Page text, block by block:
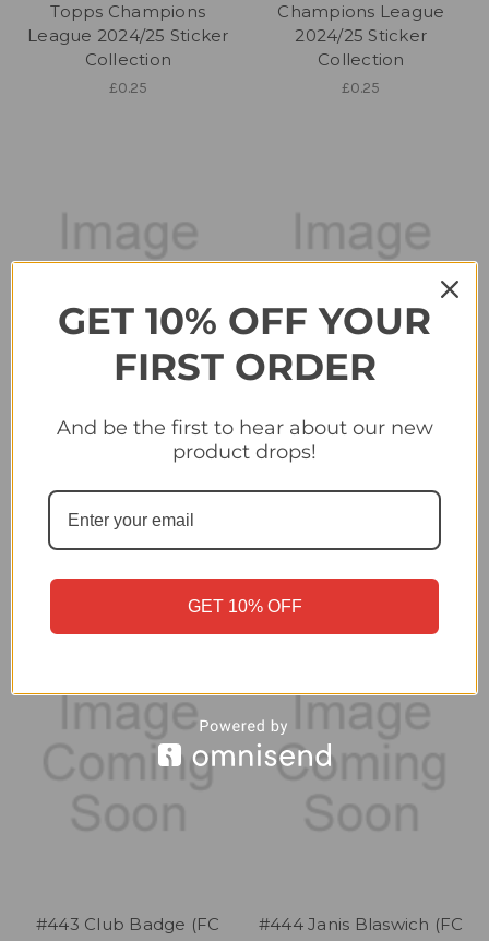
Topps Champions
League 2024/25 Sticker
Collection
£0.25
Champions League
2024/25 Sticker
Collection
£0.25
#438 Cheikh Niasse
(BSC Young Boys) -
Topps Champions
League 2024/25 Sticker
#440 Filip Ugrinic (BSC
Young Boys) - Topps
Champions League
#443 Club Badge (FC
#444 Janis Blaswich (FC
GET 10% OFF YOUR
FIRST ORDER
And be the first to hear about our new
product drops!
GET 10% OFF